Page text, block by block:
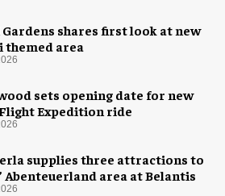
shares first look at new
themed area
sets opening date for new
Expedition ride
supplies three attractions to
Abenteuerland area at Belantis